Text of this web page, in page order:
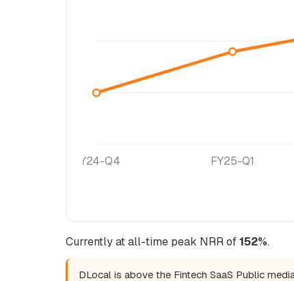
FY24-Q4 FY25-Q1
Currently at all-time peak NRR of152%.
DLocal is above the Fintech SaaS Public